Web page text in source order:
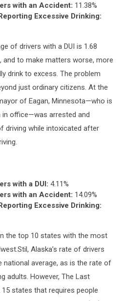
with an Accident: 11.38%
Excessive Drinking:
of drivers with a DUI is 1.68
and to make matters worse, more
drink to excess. The problem
just ordinary citizens. At the
of Eagan, Minnesota—who is
office—was arrested and
driving while intoxicated after
with a DUI: 4.11%
with an Accident: 14.09%
Excessive Drinking:
the top 10 states with the most
Alaska’s rate of drivers
national average, as is the rate of
adults. However, The Last
states that requires people